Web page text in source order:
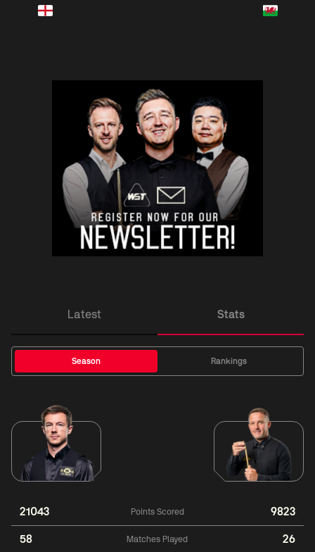
Latest Stats
Season Rankings
21043 Points Scored 9823
58 Matches Played 26